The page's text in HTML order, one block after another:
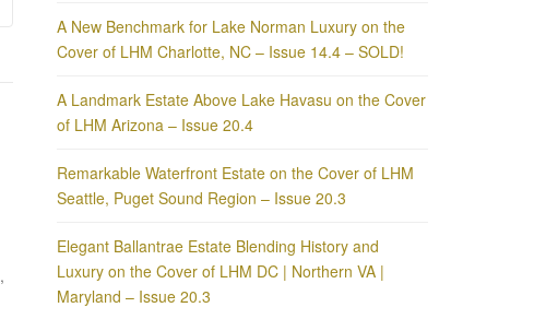
,
A New Benchmark for Lake Norman Luxury on the
Cover of LHM Charlotte, NC – Issue 14.4 – SOLD!
A Landmark Estate Above Lake Havasu on the Cover
of LHM Arizona – Issue 20.4
Remarkable Waterfront Estate on the Cover of LHM
Seattle, Puget Sound Region – Issue 20.3
Elegant Ballantrae Estate Blending History and
Luxury on the Cover of LHM DC | Northern VA |
Maryland – Issue 20.3